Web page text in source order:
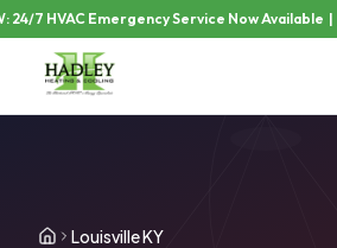
7 HVAC Emergency Service Now Available |
Louisville KY